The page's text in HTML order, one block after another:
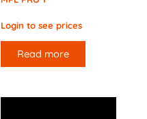
Login to see prices
Read more